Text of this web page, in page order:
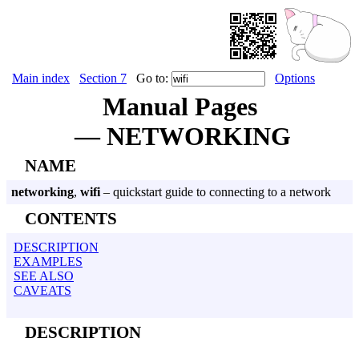
Main index Section 7 Go to: Options
Manual Pages
— NETWORKING
NAME
networking, wifi – quickstart guide to connecting to a network
CONTENTS
DESCRIPTION
EXAMPLES
SEE ALSO
CAVEATS
DESCRIPTION